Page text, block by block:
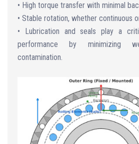
• High torque transfer with minimal
• Stable rotation, whether continuous
• Lubrication and seals play a
performance by minimizing
contamination.